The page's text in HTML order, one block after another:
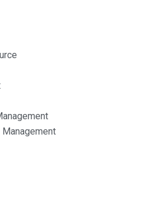
Management